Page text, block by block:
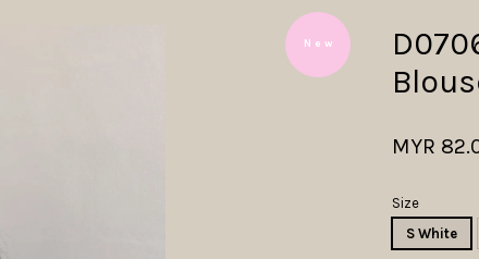
N e w
MYR
Size
S White
CONTINUE SHOPPING